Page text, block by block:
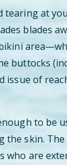
tearing at
blades
buttocks
issue of
to be
the skin.
who are